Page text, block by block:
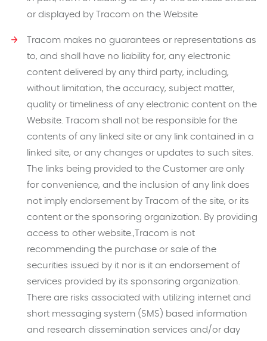
or displayed by Tracom on the Website
Tracom makes no guarantees or representations as
to, and shall have no liability for, any electronic
content delivered by any third party, including,
without limitation, the accuracy, subject matter,
quality or timeliness of any electronic content on the
Website. Tracom shall not be responsible for the
contents of any linked site or any link contained in a
linked site, or any changes or updates to such sites.
The links being provided to the Customer are only
for convenience, and the inclusion of any link does
not imply endorsement by Tracom of the site, or its
content or the sponsoring organization. By providing
access to other website.,Tracom is not
recommending the purchase or sale of the
securities issued by it nor is it an endorsement of
services provided by its sponsoring organization.
There are risks associated with utilizing internet and
short messaging system (SMS) based information
and research dissemination services and/or day